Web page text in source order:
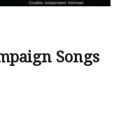
Songs